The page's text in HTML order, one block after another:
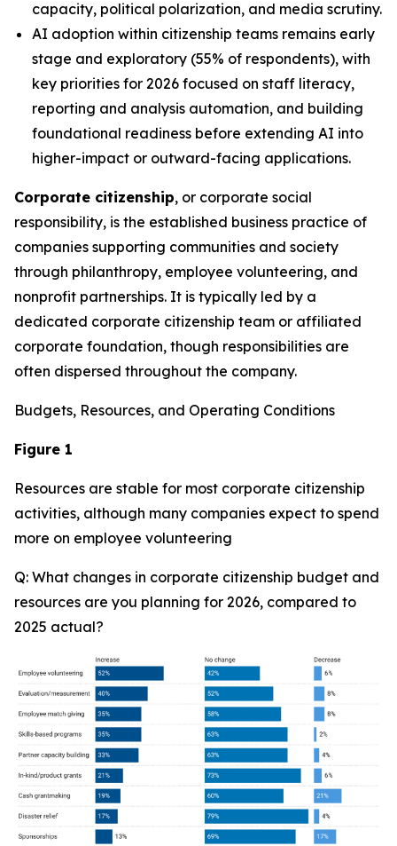
capacity, political polarization, and media scrutiny.
AI adoption within citizenship teams remains early
stage and exploratory (55% of respondents), with
key priorities for 2026 focused on staff literacy,
reporting and analysis automation, and building
foundational readiness before extending AI into
higher-impact or outward-facing applications.
Corporate citizenship, or corporate social
responsibility, is the established business practice of
companies supporting communities and society
through philanthropy, employee volunteering, and
nonprofit partnerships. It is typically led by a
dedicated corporate citizenship team or affiliated
corporate foundation, though responsibilities are
often dispersed throughout the company.
Budgets, Resources, and Operating Conditions
Figure 1
Resources are stable for most corporate citizenship
activities, although many companies expect to spend
more on employee volunteering
Q: What changes in corporate citizenship budget and
resources are you planning for 2026, compared to
2025 actual?